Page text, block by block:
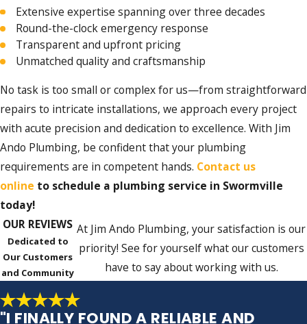
Extensive expertise spanning over three decades
Round-the-clock emergency response
Transparent and upfront pricing
Unmatched quality and craftsmanship
No task is too small or complex for us—from straightforward
repairs to intricate installations, we approach every project
with acute precision and dedication to excellence. With Jim
Ando Plumbing, be confident that your plumbing
requirements are in competent hands. Contact us
online to schedule a plumbing service in Swormville
today!
OUR REVIEWS
Dedicated to
Our Customers
and Community
At Jim Ando Plumbing, your satisfaction is our
priority! See for yourself what our customers
have to say about working with us.
"I FINALLY FOUND A RELIABLE AND